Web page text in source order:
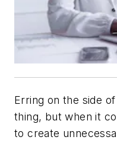
Erring on the side
thing, but when it
to create